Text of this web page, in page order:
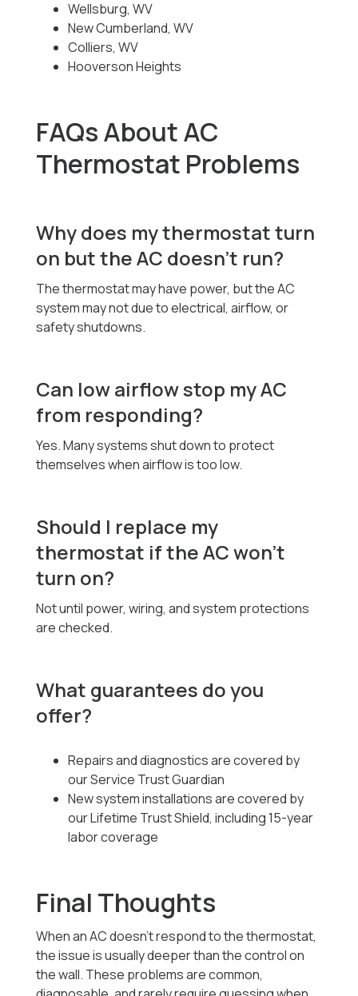
Wellsburg, WV
New Cumberland, WV
Colliers, WV
Hooverson Heights
FAQs About AC
Thermostat Problems
Why does my thermostat turn
on but the AC doesn’t run?
The thermostat may have power, but the AC
system may not due to electrical, airflow, or
safety shutdowns.
Can low airflow stop my AC
from responding?
Yes. Many systems shut down to protect
themselves when airflow is too low.
Should I replace my
thermostat if the AC won’t
turn on?
Not until power, wiring, and system protections
are checked.
What guarantees do you
offer?
Repairs and diagnostics are covered by
our Service Trust Guardian
New system installations are covered by
our Lifetime Trust Shield, including 15-year
labor coverage
Final Thoughts
When an AC doesn’t respond to the thermostat,
the issue is usually deeper than the control on
the wall. These problems are common,